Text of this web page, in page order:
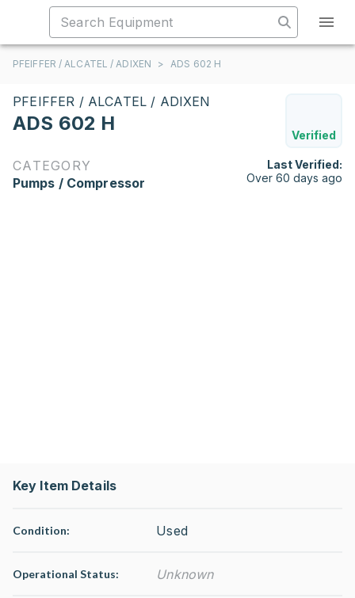
PFEIFFER / ALCATEL / ADIXEN > ADS 602 H
PFEIFFER / ALCATEL / ADIXEN
ADS 602 H
Verified
CATEGORY
Pumps / Compressor
Last Verified:
Over 60 days ago
Key Item Details
Condition: Used
Operational Status: Unknown